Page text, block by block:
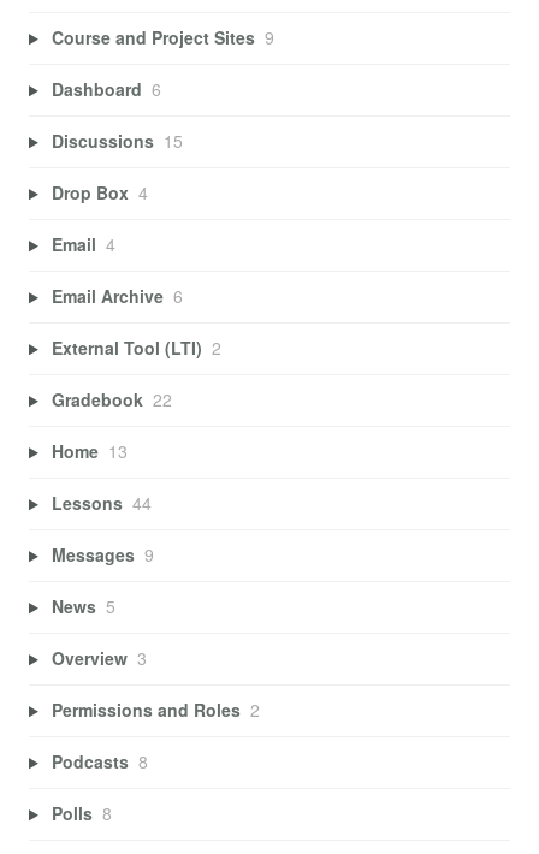
Course and Project Sites 9
Dashboard 6
Discussions 15
Drop Box 4
Email 4
Email Archive 6
External Tool (LTI) 2
Gradebook 22
Home 13
Lessons 44
Messages 9
News 5
Overview 3
Permissions and Roles 2
Podcasts 8
Polls 8